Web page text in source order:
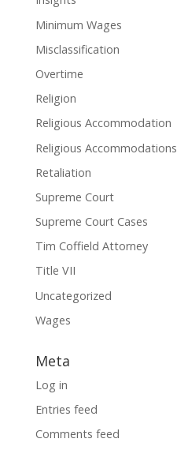
Minimum Wages
Misclassification
Overtime
Religion
Religious Accommodation
Religious Accommodations
Retaliation
Supreme Court
Supreme Court Cases
Tim Coffield Attorney
Title VII
Uncategorized
Wages
Meta
Log in
Entries feed
Comments feed